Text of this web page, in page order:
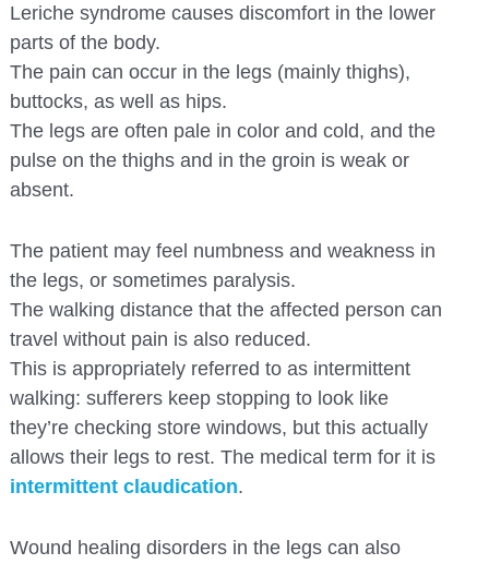
Leriche syndrome causes discomfort in the lower
parts of the body.
The pain can occur in the legs (mainly thighs),
buttocks, as well as hips.
The legs are often pale in color and cold, and the
pulse on the thighs and in the groin is weak or
absent.
The patient may feel numbness and weakness in
the legs, or sometimes paralysis.
The walking distance that the affected person can
travel without pain is also reduced.
This is appropriately referred to as intermittent
walking: sufferers keep stopping to look like
they’re checking store windows, but this actually
allows their legs to rest. The medical term for it is
intermittent claudication.
Wound healing disorders in the legs can also